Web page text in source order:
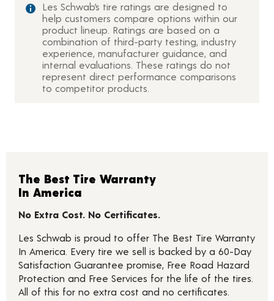
Les Schwab’s tire ratings are designed to
help customers compare options within our
product lineup. Ratings are based on a
combination of third-party testing, industry
experience, manufacturer guidance, and
internal evaluations. These ratings do not
represent direct performance comparisons
to competitor products.
The Best Tire Warranty
In America
No Extra Cost. No Certificates.
Les Schwab is proud to offer The Best Tire Warranty
In America. Every tire we sell is backed by a 60-Day
Satisfaction Guarantee promise, Free Road Hazard
Protection and Free Services for the life of the tires.
All of this for no extra cost and no certificates.